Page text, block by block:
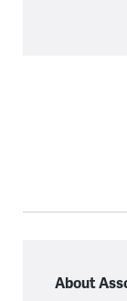
About